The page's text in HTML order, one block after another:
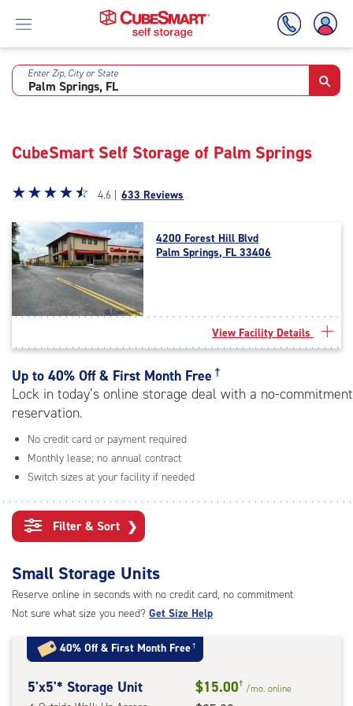
Skip
Enter Zip, City or State
CubeSmart Self Storage of Palm Springs
Star
4.6
out
of
5
|
rating=4.6
rating=4.6
|
adjustments=-3
☆☆☆☆☆
★★★★★ 4.6 | 633 Reviews
4200 Forest Hill Blvd
Palm Springs, FL 33406
View Facility Details
Up to 40% Off & First Month Free †
Lock in today’s online storage deal with a no-commitment
reservation.
No credit card or payment required
Monthly lease; no annual contract
Switch sizes at your facility if needed
Filter & Sort ❯
Small Storage Units
Reserve online in seconds with no credit card, no commitment
Not sure what size you need? Get Size Help
40% Off & First Month Free†
5
5'x5'* Storage Unit $15.00† /mo. online